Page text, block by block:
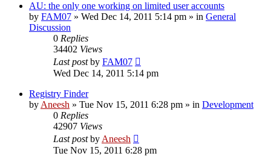
AU: the only one working on limited user accounts
by FAM07 » Wed Dec 14, 2011 5:14 pm » in General
Discussion
0 Replies
34402 Views
Last postby FAM07
Wed Dec 14, 2011 5:14 pm
Registry Finder
by Aneesh » Tue Nov 15, 2011 6:28 pm » in Development
0 Replies
42907 Views
Last postby Aneesh
Tue Nov 15, 2011 6:28 pm